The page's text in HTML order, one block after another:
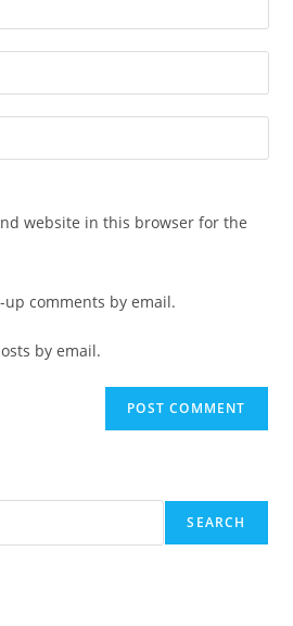
website in this browser for the
comments by email.
by email.
SEARCH